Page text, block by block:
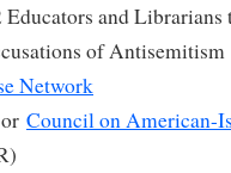
and Librarians
of Antisemitism
Network
or Council on American-